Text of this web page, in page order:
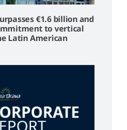
€1.6 billion and
to vertical
Latin American